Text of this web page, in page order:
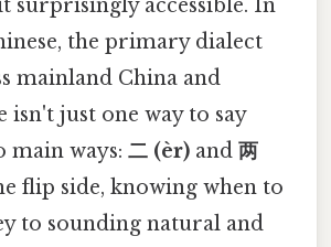
surprisingly accessible. In
the primary dialect
mainland China and
isn't just one way to say
main ways: 二 (èr) and 两
flip side, knowing when to
to sounding natural and